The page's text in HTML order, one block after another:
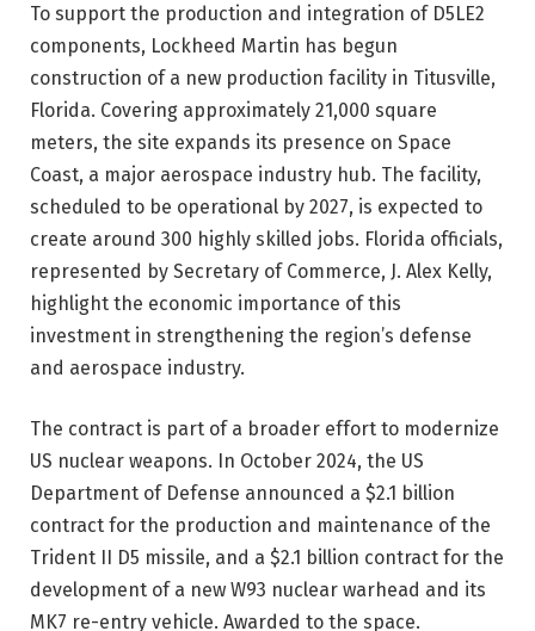
To support the production and integration of D5LE2
components, Lockheed Martin has begun
construction of a new production facility in Titusville,
Florida. Covering approximately 21,000 square
meters, the site expands its presence on Space
Coast, a major aerospace industry hub. The facility,
scheduled to be operational by 2027, is expected to
create around 300 highly skilled jobs. Florida officials,
represented by Secretary of Commerce, J. Alex Kelly,
highlight the economic importance of this
investment in strengthening the region’s defense
and aerospace industry.
The contract is part of a broader effort to modernize
US nuclear weapons. In October 2024, the US
Department of Defense announced a $2.1 billion
contract for the production and maintenance of the
Trident II D5 missile, and a $2.1 billion contract for the
development of a new W93 nuclear warhead and its
MK7 re-entry vehicle. Awarded to the space.